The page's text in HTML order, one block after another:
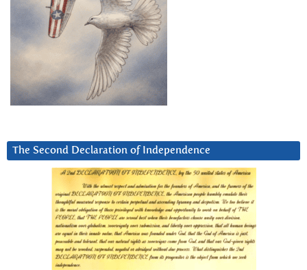
The Second Declaration of Independence